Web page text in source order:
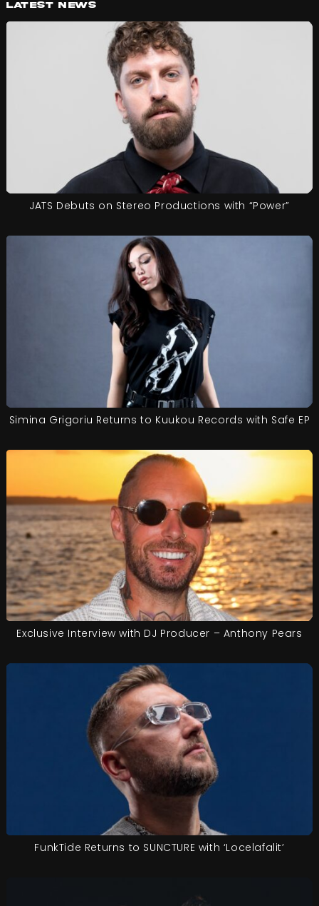
Latest News
JATS Debuts on Stereo Productions with “Power”
Simina Grigoriu Returns to Kuukou Records with Safe EP
Exclusive Interview with DJ Producer – Anthony Pears
FunkTide Returns to SUNCTURE with ‘Locelafalit’